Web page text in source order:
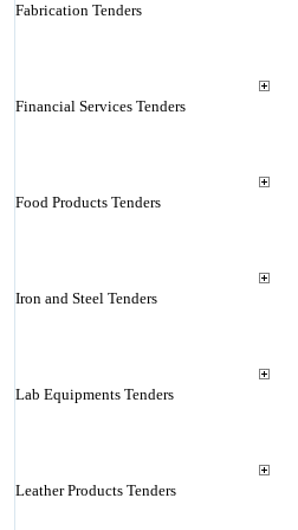
Fabrication Tenders
Financial Services Tenders
Food Products Tenders
Iron and Steel Tenders
Lab Equipments Tenders
Leather Products Tenders